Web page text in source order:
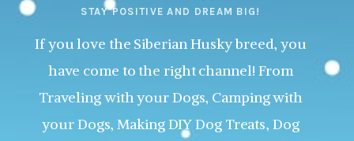
STAY POSITIVE AND DREAM BIG!
If you love the Siberian Husky breed, you
have come to the right channel! From
Traveling with your Dogs, Camping with
your Dogs, Making DIY Dog Treats, Dog